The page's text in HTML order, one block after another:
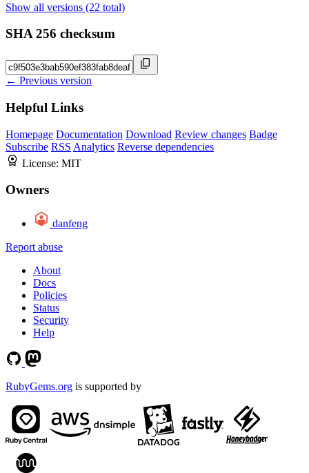
Show all versions (22 total)
SHA 256 checksum
← Previous version
Helpful Links
Homepage Documentation Download Review changes Badge
Subscribe RSS Analytics Reverse dependencies
License: MIT
Owners
danfeng
Report abuse
About
Docs
Policies
Status
Security
Help
RubyGems.org is supported by